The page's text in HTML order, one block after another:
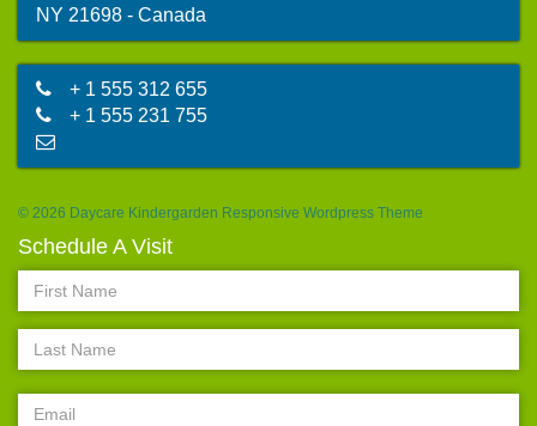
NY 21698 - Canada
+ 1 555 312 655
+ 1 555 231 755
© 2026 Daycare Kindergarden Responsive Wordpress Theme
Schedule A Visit